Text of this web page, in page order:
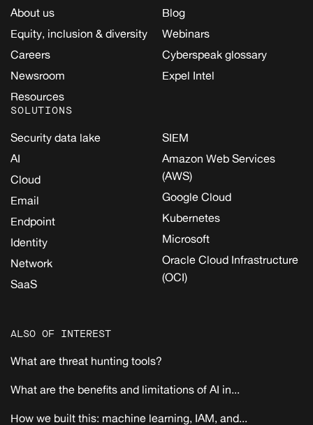
About us
Equity, inclusion & diversity
Careers
Newsroom
Resources
Blog
Webinars
Cyberspeak glossary
Expel Intel
SOLUTIONS
Security data lake
AI
Cloud
Email
Endpoint
Identity
Network
SaaS
SIEM
Amazon Web Services
(AWS)
Google Cloud
Kubernetes
Microsoft
Oracle Cloud Infrastructure
(OCI)
ALSO OF INTEREST
What are threat hunting tools?
What are the benefits and limitations of AI in...
How we built this: machine learning, IAM, and...